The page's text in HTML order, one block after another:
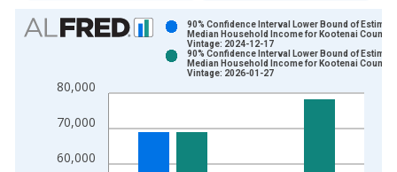
Chart
Bar chart with 2 data series.
The chart has 1 X axis displaying xAxis. Data ranges from
60,000
70,000
80,000
90% Confidence Interval Lower Bound of
Median Household Income for Kootenai County,
Vintage: 2024-12-17
90% Confidence Interval Lower Bound of
Median Household Income for Kootenai County,
Vintage: 2026-01-27